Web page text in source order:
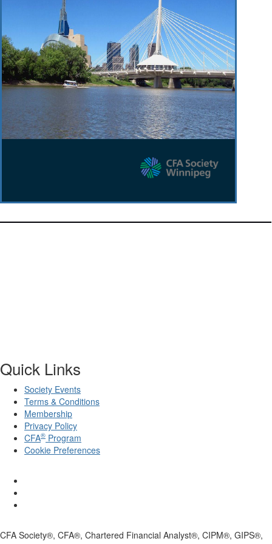
Quick Links
Society Events
Terms & Conditions
Membership
Privacy Policy
CFA® Program
Cookie Preferences
CFA Society®, CFA®, Chartered Financial Analyst®, CIPM®, GIPS®,